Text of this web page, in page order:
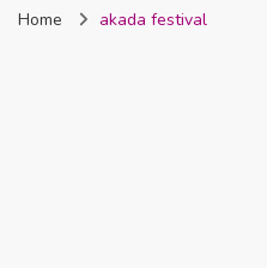
Home akada festival